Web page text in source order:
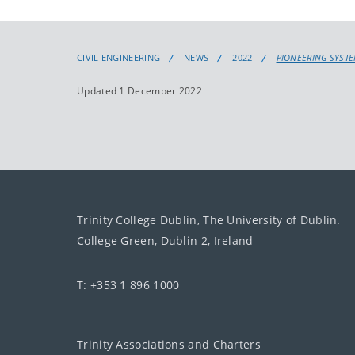
CIVIL ENGINEERING NEWS 2022 PIONEERING
Updated 1 December 2022
Trinity College Dublin, The University of Dublin.
College Green, Dublin 2, Ireland
T: +353 1 896 1000
Trinity Associations and Charters